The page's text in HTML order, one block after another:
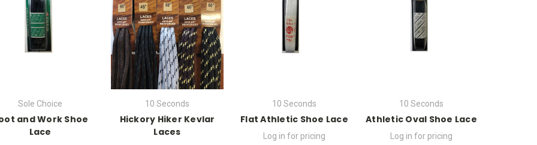
Sole Choice
and Work Shoe
Lace
10 Seconds
Hickory Hiker Kevlar
Laces
10 Seconds
Flat Athletic Shoe Lace
Log in for pricing
10 Seconds
Athletic Oval Shoe Lace
Log in for pricing